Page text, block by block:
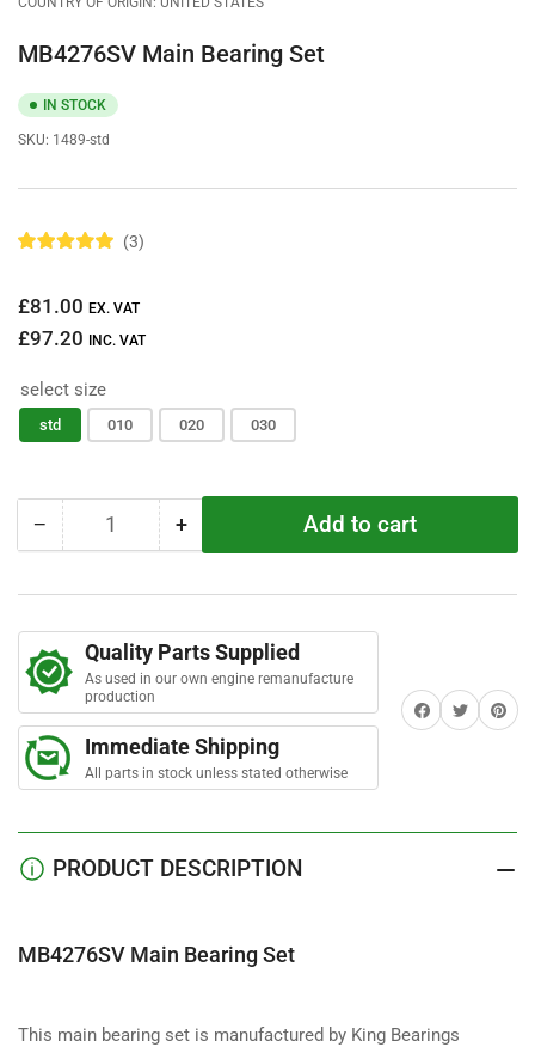
MB4276SV Main Bearing Set
IN STOCK
SKU: 1489-std
e
5
o
u
o
3
Regular
price
£81.00 EX. VAT
£97.20 INC. VAT
select size
std 010 020 030
− Decrease
Main
Bearing
Set
Quantity +Increase
quantity
Main
Bearing
Set
Add to cart
Quality Parts Supplied
As used in our own engine remanufacture
production
Immediate Shipping
All parts in stock unless stated otherwise
Share on Facebook
TwitterShare
PRODUCT DESCRIPTION
MB4276SV Main Bearing Set
This main bearing set is manufactured by King Bearings